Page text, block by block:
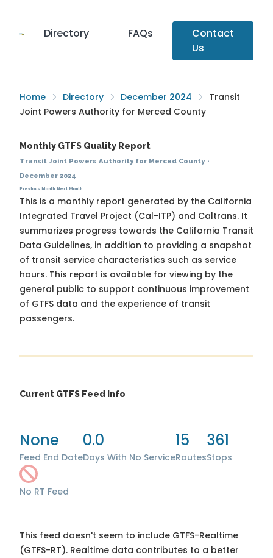
Directory FAQs
Contact
Us
Home Directory December 2024
Transit
Joint Powers Authority for Merced County
Monthly GTFS Quality Report
Transit Joint Powers Authority for Merced County·
December 2024
Previous Month Next Month
This is a monthly report generated by the California
Integrated Travel Project (Cal-ITP) and Caltrans. It
summarizes progress towards the California Transit
Data Guidelines, in addition to providing a snapshot
of transit service characteristics such as service
hours. This report is available for viewing by the
general public to support continuous improvement
of GTFS data and the experience of transit
passengers.
Current GTFS Feed Info
None
Feed End Date
0.0
Days With No Service
15
Routes
361
Stops
No RT Feed
This feed doesn't seem to include GTFS-Realtime
(GTFS-RT). Realtime data contributes to a better